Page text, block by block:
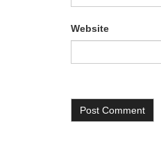
Website